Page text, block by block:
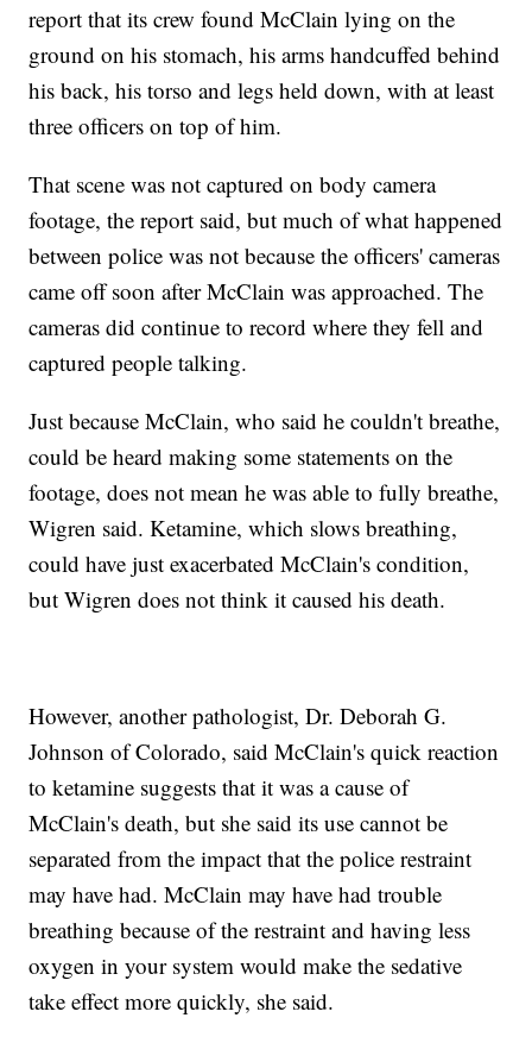
report that its crew found McClain lying on the
ground on his stomach, his arms handcuffed behind
his back, his torso and legs held down, with at least
three officers on top of him.
That scene was not captured on body camera
footage, the report said, but much of what happened
between police was not because the officers' cameras
came off soon after McClain was approached. The
cameras did continue to record where they fell and
captured people talking.
Just because McClain, who said he couldn't breathe,
could be heard making some statements on the
footage, does not mean he was able to fully breathe,
Wigren said. Ketamine, which slows breathing,
could have just exacerbated McClain's condition,
but Wigren does not think it caused his death.
However, another pathologist, Dr. Deborah G.
Johnson of Colorado, said McClain's quick reaction
to ketamine suggests that it was a cause of
McClain's death, but she said its use cannot be
separated from the impact that the police restraint
may have had. McClain may have had trouble
breathing because of the restraint and having less
oxygen in your system would make the sedative
take effect more quickly, she said.